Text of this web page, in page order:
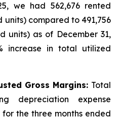
we had 562,676 rented
units) compared to 491,756
units) as of December 31,
increase in total utilized
Gross Margins: Total
depreciation expense
the three months ended